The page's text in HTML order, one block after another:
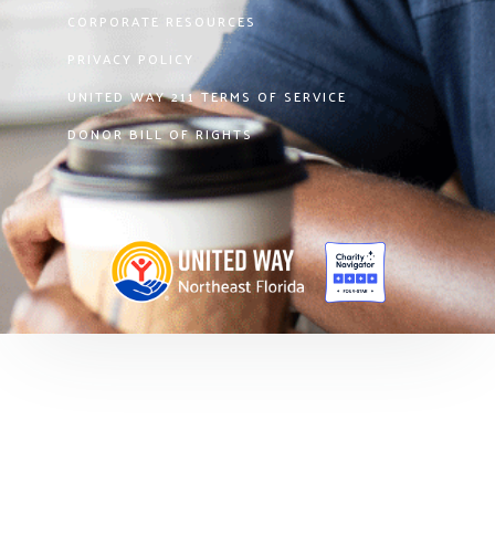
CORPORATE RESOURCES
PRIVACY POLICY
UNITED WAY 211 TERMS OF SERVICE
DONOR BILL OF RIGHTS